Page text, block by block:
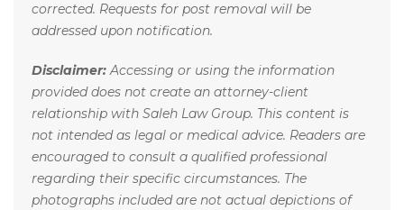
corrected. Requests for post removal will be
addressed upon notification.
Disclaimer:Accessing or using the information
provided does not create an attorney-client
relationship with Saleh Law Group. This content is
not intended as legal or medical advice. Readers are
encouraged to consult a qualified professional
regarding their specific circumstances. The
photographs included are not actual depictions of